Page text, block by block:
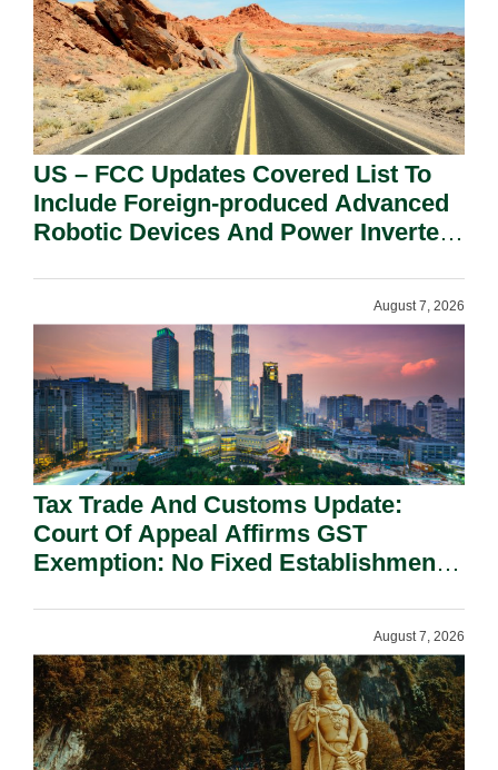
US – FCC Updates Covered List To
Include Foreign-produced Advanced
Robotic Devices And Power Inverters
August 7, 2026
Tax Trade And Customs Update:
Court Of Appeal Affirms GST
Exemption: No Fixed Establishment
August 7, 2026